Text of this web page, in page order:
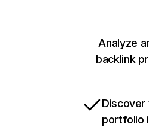
Analyze
backlink
Discover
portfolio